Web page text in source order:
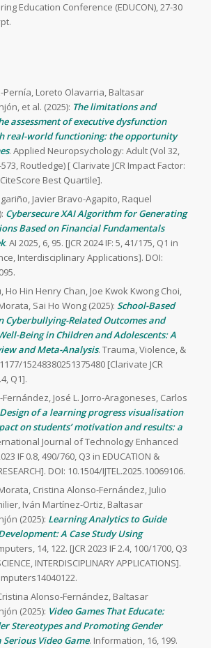
Education Conference (EDUCON), 27-30
Pernía, Loreto Olavarria, Baltasar
et al. (2025): The limitations and
assessment of executive dysfunction
real-world functioning: the opportunity
. Applied Neuropsychology: Adult (Vol 32,
Routledge) [ Clarivate JCR Impact Factor:
Best Quartile].
Javier Bravo-Agapito, Raquel
Cybersecure XAI Algorithm for Generating
Based on Financial Fundamentals
. AI 2025, 6, 95. [JCR 2024 IF: 5, 41/175, Q1 in
Interdisciplinary Applications]. DOI:
Ho Hin Henry Chan, Joe Kwok Kwong Choi,
Sai Ho Wong (2025): School-Based
Cyberbullying-Related Outcomes and
Being in Children and Adolescents: A
and Meta-Analysis. Trauma, Violence, &
15248380251375480 [Clarivate JCR
Q1].
José L. Jorro-Aragoneses, Carlos
Design of a learning progress visualisation
on students’ motivation and results: a
Journal of Technology Enhanced
IF 0.8, 490/760, Q3 in EDUCATION &
DOI: 10.1504/IJTEL.2025.10069106.
Cristina Alonso-Fernández, Julio
Iván Martínez-Ortiz, Baltasar
(2025): Learning Analytics to Guide
A Case Study Using
14, 122. [JCR 2023 IF 2.4, 100/1700, Q3
INTERDISCIPLINARY APPLICATIONS].
Alonso-Fernández, Baltasar
(2025): Video Games That Educate:
Stereotypes and Promoting Gender
Video Game. Information, 16, 199.